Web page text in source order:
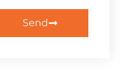
Send